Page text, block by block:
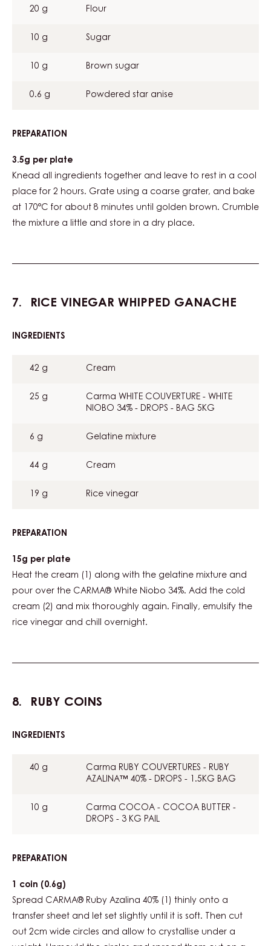
20 g Flour
10 g Sugar
10 g Brown sugar
0.6 g Powdered star anise
PREPARATION
ANISE
3.5g per plate
Knead all ingredients together and leave to rest in a cool
place for 2 hours. Grate using a coarse grater, and bake
at 170°C for about 8 minutes until golden brown. Crumble
the mixture a little and store in a dry place.
RICE VINEGAR WHIPPED GANACHE
INGREDIENTS
WHIPPED
42 g Cream
25 g
Carma WHITE COUVERTURE - WHITE
NIOBO 34% - DROPS - BAG 5KG
6 g Gelatine mixture
44 g Cream
19 g Rice vinegar
PREPARATION
VINEGAR
GANACHE
15g per plate
Heat the cream (1) along with the gelatine mixture and
pour over the CARMA® White Niobo 34%. Add the cold
cream (2) and mix thoroughly again. Finally, emulsify the
rice vinegar and chill overnight.
RUBY COINS
INGREDIENTS
40 g
Carma RUBY COUVERTURES - RUBY
AZALINA™ 40% - DROPS - 1.5KG BAG
10 g
Carma COCOA - COCOA BUTTER -
DROPS - 3 KG PAIL
PREPARATION
1 coin (0.6g)
Spread CARMA® Ruby Azalina 40% (1) thinly onto a
transfer sheet and let set slightly until it is soft. Then cut
out 2cm wide circles and allow to crystallise under a